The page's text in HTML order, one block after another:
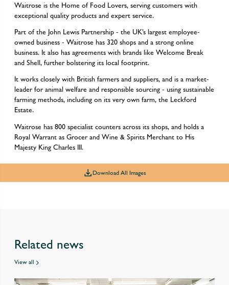
Waitrose is the Home of Food Lovers, serving customers with
exceptional quality products and expert service.
Part of the John Lewis Partnership - the UK’s largest employee-
owned business - Waitrose has 320 shops and a strong online
business. It also has agreements with brands like Welcome Break
and Shell, further bolstering its local footprint.
It works closely with British farmers and suppliers, and is a market-
leader for animal welfare and responsible sourcing - using sustainable
farming methods, including on its very own farm, the Leckford
Estate.
Waitrose has 800 specialist counters across its shops, and holds a
Royal Warrant as Grocer and Wine & Spirits Merchant to His
Majesty King Charles III.
Download All Images
Related news
View all